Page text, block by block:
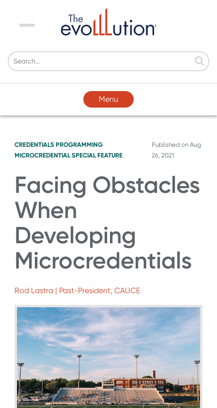
Menu
Menu
CREDENTIALS PROGRAMMING
MICROCREDENTIAL SPECIAL FEATURE
Published onAug
26, 2021
Facing Obstacles
When
Developing
Microcredentials
Rod Lastra | Past-President, CAUCE